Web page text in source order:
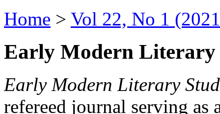
Home > Vol 22, No 1
Early Modern Literary
Early Modern Literary
refereed journal serving as